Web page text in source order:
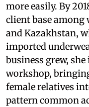
more easily. By
client base among
and Kazakhstan,
imported
business grew,
workshop,
female relatives
pattern common